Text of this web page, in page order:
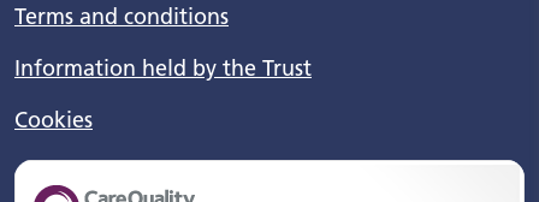
Terms and conditions
Information held by the Trust
Cookies